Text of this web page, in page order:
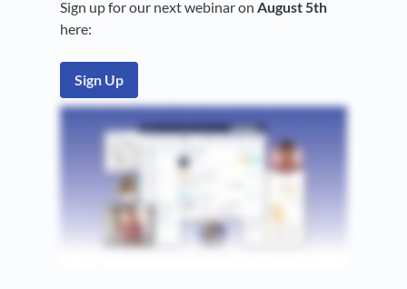
Sign up for our next webinar on August 5th
here:
Sign Up